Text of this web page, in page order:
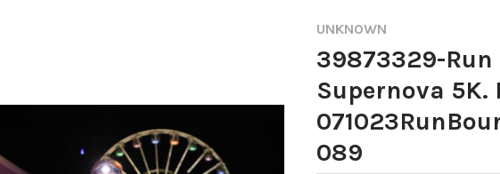
UNKNOWN
39873329-
Supernova 5K.
089